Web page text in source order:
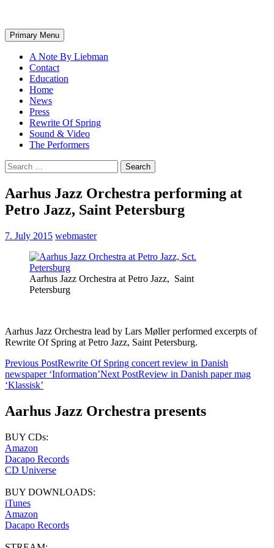
Search
Primary Menu Skip
to
content
A Note By Liebman
Contact
Education
Home
News
Press
Rewrite Of Spring
Sound & Video
The Performers
Search
for:
Aarhus Jazz Orchestra performing at
Petro Jazz, Saint Petersburg
7. July 2015 webmaster
Aarhus Jazz Orchestra at Petro Jazz, Saint
Petersburg
Aarhus Jazz Orchestra lead by Lars Møller performed excerpts of
Rewrite Of Spring at Petro Jazz, Saint Petersburg.
Post
navigation
Previous PostRewrite Of Spring concert review in Danish
newspaper ‘Information’Next PostReview in Danish paper mag
‘Klassisk’
Aarhus Jazz Orchestra presents
BUY CDs:
Amazon
Dacapo Records
CD Universe
BUY DOWNLOADS:
iTunes
Amazon
Dacapo Records